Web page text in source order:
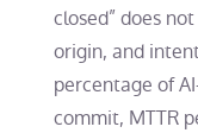
closed” does
origin, and
percentage of
commit, MTTR